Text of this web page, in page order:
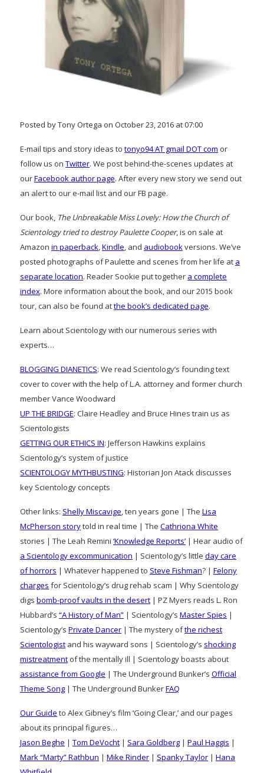
Posted by Tony Ortega on October 23, 2016 at 07:00
E-mail tips and story ideas to tonyo94 AT gmail DOT com or
follow us on Twitter. We post behind-the-scenes updates at
ourFacebook author page. After every new story we send out
an alert to our e-mail list and our FB page.
Our book, The Unbreakable Miss Lovely: How the Church of
Scientology tried to destroy Paulette Cooper, is on sale at
Amazon in paperback,Kindle, and audiobookversions. We’ve
posted photographs of Paulette and scenes from her life at a
separate location. Reader Sookie put together a complete
index. More information about the book, and our 2015 book
tour, can also be found atthe book’s dedicated page.
Learn about Scientology with our numerous series with
experts…
BLOGGING DIANETICS: We read Scientology’s founding text
cover to cover with the help of L.A. attorney and former church
member Vance Woodward
UP THE BRIDGE: Claire Headley and Bruce Hines train us as
Scientologists
GETTING OUR ETHICS IN: Jefferson Hawkins explains
Scientology’s system of justice
SCIENTOLOGY MYTHBUSTING: Historian Jon Atack discusses
key Scientology concepts
Other links: Shelly Miscavige, ten years gone | The Lisa
McPherson storytold in real time | The Cathriona White
stories | The Leah Remini ‘Knowledge Reports’ | Hear audio of
a Scientology excommunication | Scientology’s little day care
of horrors | Whatever happened to Steve Fishman? | Felony
charges for Scientology’s drug rehab scam | Why Scientology
digs bomb-proof vaults in the desert | PZ Myers reads L. Ron
Hubbard’s “A History of Man” | Scientology’s Master Spies |
Scientology’s Private Dancer | The mystery ofthe richest
Scientologist and his wayward sons | Scientology’s shocking
mistreatment of the mentally ill | Scientology boasts about
assistance from Google | The Underground Bunker’s Official
Theme Song | The Underground BunkerFAQ
Our Guide to Alex Gibney’s film ‘Going Clear,’ and our pages
about its principal figures…
Jason Beghe | Tom DeVocht | Sara Goldberg | Paul Haggis |
Mark “Marty” Rathbun | Mike Rinder | Spanky Taylor | Hana